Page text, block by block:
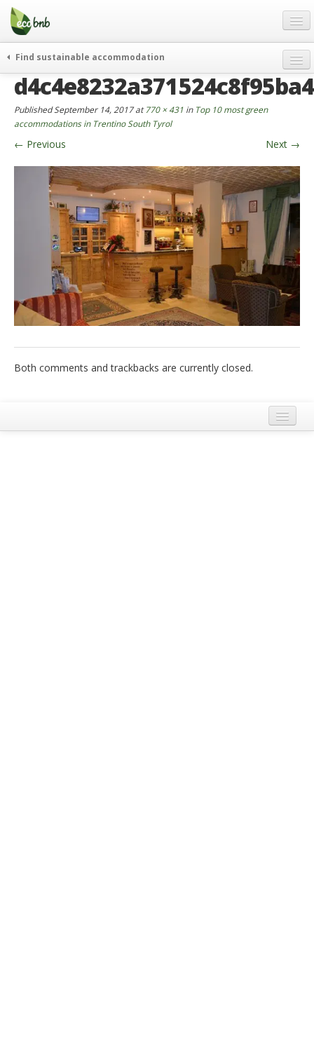
Menu
Skip
content
Gift
FAQ
About
Partners and Fundings
Contact
English
German
English
Spanish
French
Find sustainable accommodation
weekend
curiosity
go green
events & news
green hotels
who’s talking about us
PublishedSeptember 14, 2017at770 × 431 in Top 10 most green
accommodations in Trentino South Tyrol
← Previous Next →
Both comments and trackbacks are currently closed.